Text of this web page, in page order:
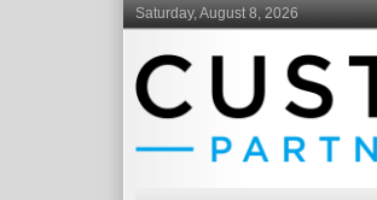
Saturday, August 8, 2026